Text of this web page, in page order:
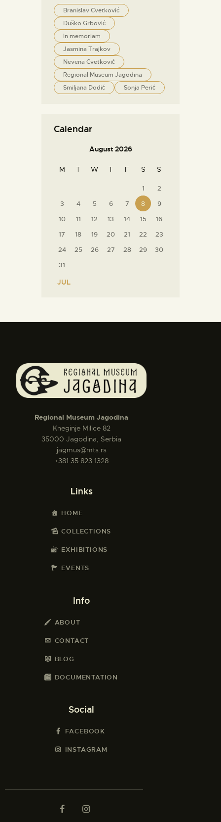
Branislav Cvetković
Duško Grbović
In memoriam
Jasmina Trajkov
Nevena Cvetković
Regional Museum Jagodina
Smiljana Dodić
Sonja Perić
Calendar
August 2026
M T W T F S S
1
2
3
4 5 6 7 8
9
10
11 12 13 14 15
16
17
18 19 20 21 22
23
24
25 26 27 28 29
30
31
« JUL
Regional Museum Jagodina
Kneginje Milice 82
35000 Jagodina, Serbia
jagmus@mts.rs
+381 35 823 1328
Links
HOME
COLLECTIONS
EXHIBITIONS
EVENTS
Info
ABOUT
CONTACT
BLOG
DOCUMENTATION
Social
FACEBOOK
INSTAGRAM